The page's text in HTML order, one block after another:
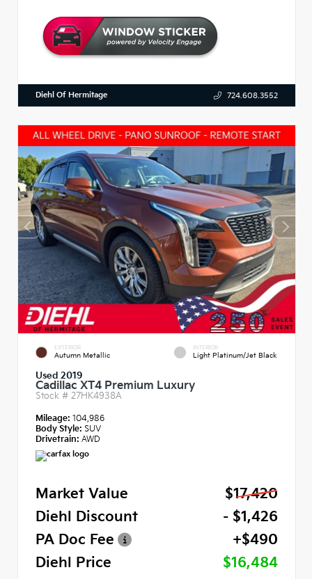
Diehl Of Hermitage 724.608.3552
EXTERIOR
Autumn Metallic
INTERIOR
Light Platinum/Jet Black
Used 2019
Cadillac XT4 Premium Luxury
Stock # 27HK4938A
Mileage: 104,986
Body Style: SUV
Drivetrain: AWD
Market Value
$17,420
Diehl Discount
- $1,426
PA Doc Fee
+$490
Diehl Price
$16,484